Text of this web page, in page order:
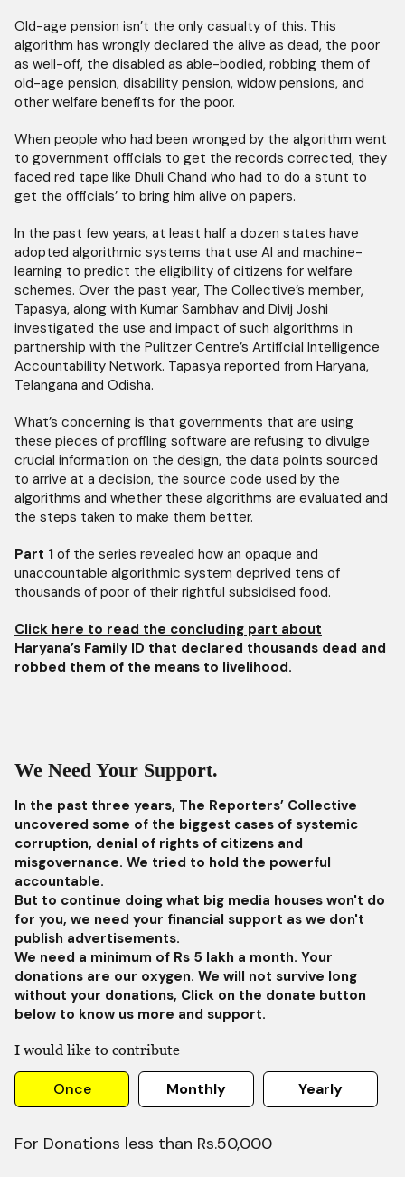
Old-age pension isn’t the only casualty of this. This
algorithm has wrongly declared the alive as dead, the poor
as well-off, the disabled as able-bodied, robbing them of
old-age pension, disability pension, widow pensions, and
other welfare benefits for the poor.
When people who had been wronged by the algorithm went
to government officials to get the records corrected, they
faced red tape like Dhuli Chand who had to do a stunt to
get the officials’ to bring him alive on papers.
In the past few years, at least half a dozen states have
adopted algorithmic systems that use AI and machine-
learning to predict the eligibility of citizens for welfare
schemes. Over the past year, The Collective’s member,
Tapasya, along with Kumar Sambhav and Divij Joshi
investigated the use and impact of such algorithms in
partnership with the Pulitzer Centre’s Artificial Intelligence
Accountability Network. Tapasya reported from Haryana,
Telangana and Odisha.
What’s concerning is that governments that are using
these pieces of profiling software are refusing to divulge
crucial information on the design, the data points sourced
to arrive at a decision, the source code used by the
algorithms and whether these algorithms are evaluated and
the steps taken to make them better.
Part 1 of the series revealed how an opaque and
unaccountable algorithmic system deprived tens of
thousands of poor of their rightful subsidised food.
Click here to read the concluding part about
Haryana’s Family ID that declared thousands dead and
robbed them of the means to livelihood.
We Need Your Support.
In the past three years, The Reporters’ Collective
uncovered some of the biggest cases of systemic
corruption, denial of rights of citizens and
misgovernance. We tried to hold the powerful
accountable.
But to continue doing what big media houses won't do
for you, we need your financial support as we don't
publish advertisements.
We need a minimum of Rs 5 lakh a month. Your
donations are our oxygen. We will not survive long
without your donations, Click on the donate button
below to know us more and support.
I would like to contribute
Once Monthly Yearly
For Donations less than Rs.50,000